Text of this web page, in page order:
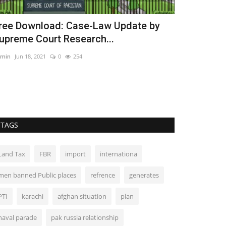
Download: Case-Law Update by
Court Research...
Jun 18, 2021 0 254
TAGS
Tax FBR import internationa
banned Public places refrence generates
karachi afghan situation plan
parade pak russia relationship